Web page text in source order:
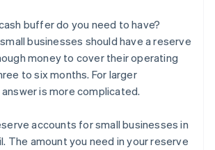
buffer do you need to have?
businesses should have a reserve
money to cover their operating
to six months. For larger
is more complicated.
accounts for small businesses in
The amount you need in your reserve